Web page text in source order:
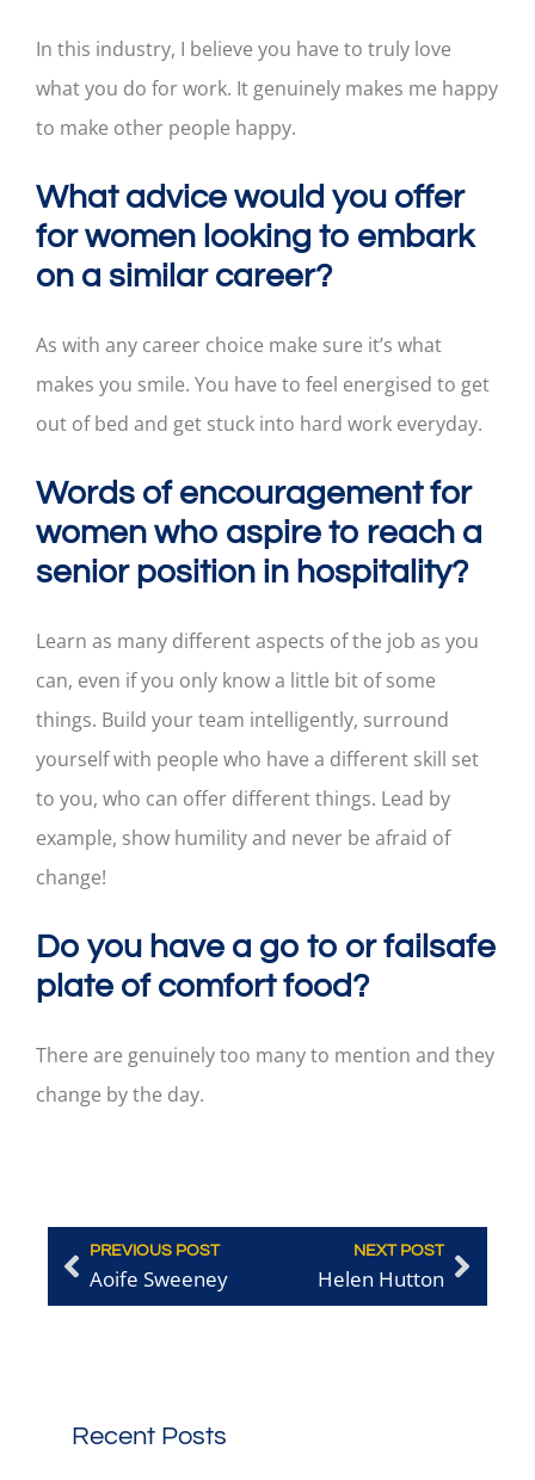
In this industry, I believe you have to truly love
what you do for work. It genuinely makes me happy
to make other people happy.
What advice would you offer
for women looking to embark
on a similar career?
As with any career choice make sure it’s what
makes you smile. You have to feel energised to get
out of bed and get stuck into hard work everyday.
Words of encouragement for
women who aspire to reach a
senior position in hospitality?
Learn as many different aspects of the job as you
can, even if you only know a little bit of some
things. Build your team intelligently, surround
yourself with people who have a different skill set
to you, who can offer different things. Lead by
example, show humility and never be afraid of
change!
Do you have a go to or failsafe
plate of comfort food?
There are genuinely too many to mention and they
change by the day.
PREVIOUS POST
Aoife Sweeney
NEXT POST
Helen Hutton
Recent Posts